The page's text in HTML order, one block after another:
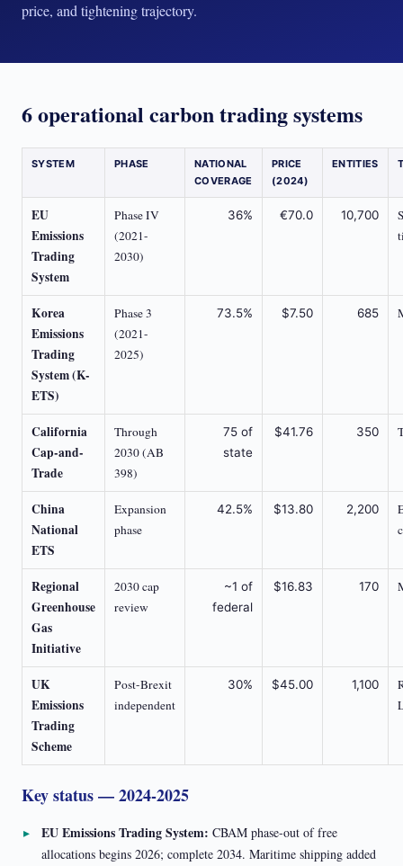
price, and tightening trajectory.
6 operational carbon trading systems
SYSTEM PHASE
NATIONAL
COVERAGE
PRICE
(2024)
ENTITIES
EU
Emissions
Trading
System
Phase IV
(2021-
2030)
36% €70.0 10,700
Korea
Emissions
Trading
System (K-
ETS)
Phase 3
(2021-
2025)
73.5% $7.50 685
California
Cap-and-
Trade
Through
2030 (AB
398)
75 of
state
$41.76 350
China
National
ETS
Expansion
phase
42.5% $13.80 2,200
Regional
Greenhouse
Gas
Initiative
2030 cap
review
~1 of
federal
$16.83 170
UK
Emissions
Trading
Scheme
Post-Brexit
independent
30% $45.00 1,100
Key status — 2024-2025
EU Emissions Trading System: CBAM phase-out of free
allocations begins 2026; complete 2034. Maritime shipping added